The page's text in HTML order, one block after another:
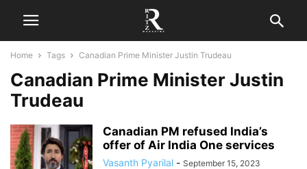
Home Tags Canadian Prime Minister Justin Trudeau
Canadian Prime Minister Justin
Trudeau
Canadian PM refused India’s
offer of Air India One services
Vasanth Pyarilal - September 15, 2023